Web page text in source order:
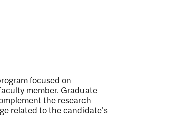
focused on
member. Graduate
the research
related to the candidate's